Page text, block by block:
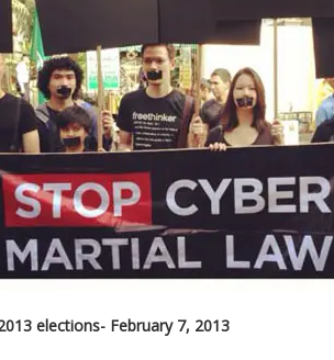
elections- February 7, 2013